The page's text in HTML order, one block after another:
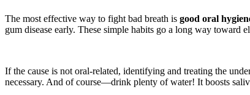
The most effective way to fight bad breath is good oral
gum disease early. These simple habits go a long way toward
If the cause is not oral-related, identifying and treating the
necessary. And of course—drink plenty of water! It boosts